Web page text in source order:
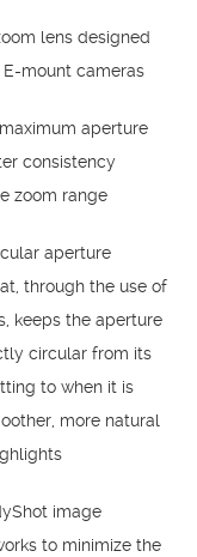
lens designed
mount cameras
aperture
consistency
zoom range
aperture
through the use of
keeps the aperture
circular from its
to when it is
more natural
image
to minimize the